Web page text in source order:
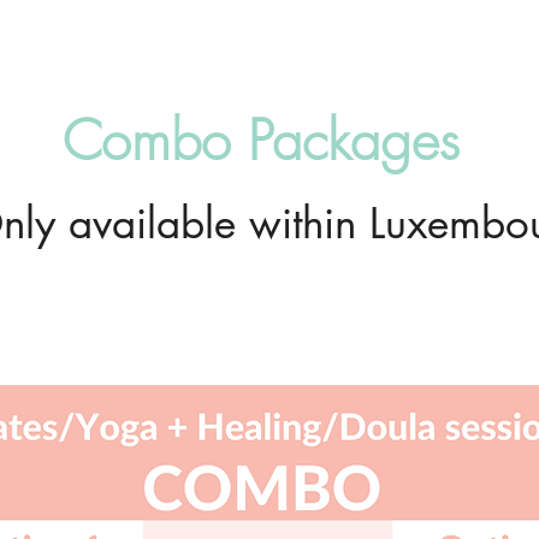
Combo Packages
available within